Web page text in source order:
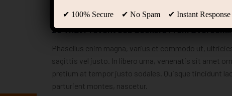
25 That Prevent Job Seekers From
Phasellus enim magna, varius et commodo ut,
sagittis vel justo. In libero urna, venenatis sit amet
pretium at tempor justo sodales. Quisque tincidunt
parturient montes, nascetur.
✔ 100% Secure ✔ No Spam ✔ Instant Response